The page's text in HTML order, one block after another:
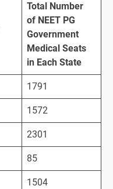
Total Number
of NEET PG
Government
Medical Seats
in Each State
1791
1572
2301
85
1504